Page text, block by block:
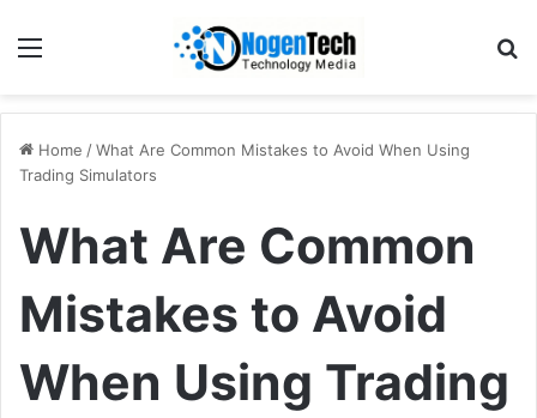
Home /What Are Common Mistakes to Avoid When Using
Trading Simulators
What Are Common
Mistakes to Avoid
When Using Trading